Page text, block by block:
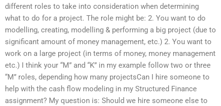
different roles to take into consideration when determining
what to do for a project. The role might be: 2. You want to do
modelling, creating, modelling & performing a big project (due to
significant amount of money management, etc.) 2. You want to
work on a large project (in terms of money, money management
etc.) I think your “M” and “K” in my example follow two or three
“M” roles, depending how many projectsCan I hire someone to
help with the cash flow modeling in my Structured Finance
assignment? My question is: Should we hire someone else to